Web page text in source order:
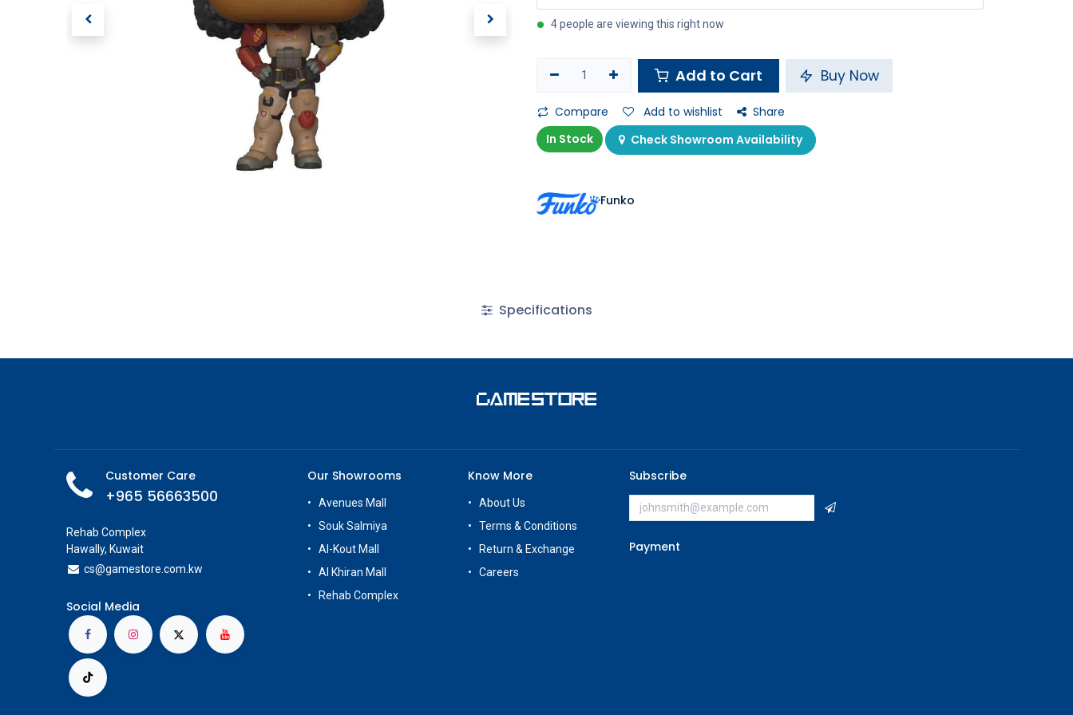
4 people are viewing this right now
Add to Cart Buy Now
Compare Add to wishlist
Share
In Stock
Check Showroom Availability
Funko
Specifications
Customer Care
+965 56663500
Rehab Complex
Hawally, Kuwait
cs@gamestore.com.kw
Social Media
Our Showrooms
Avenues Mall
Souk Salmiya
Al-Kout Mall
Al Khiran Mall
Rehab Complex
Know More
About Us
Terms & Conditions
Return & Exchange
Careers
Subscribe
Payment